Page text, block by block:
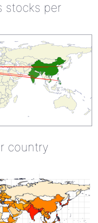
stocks per
country